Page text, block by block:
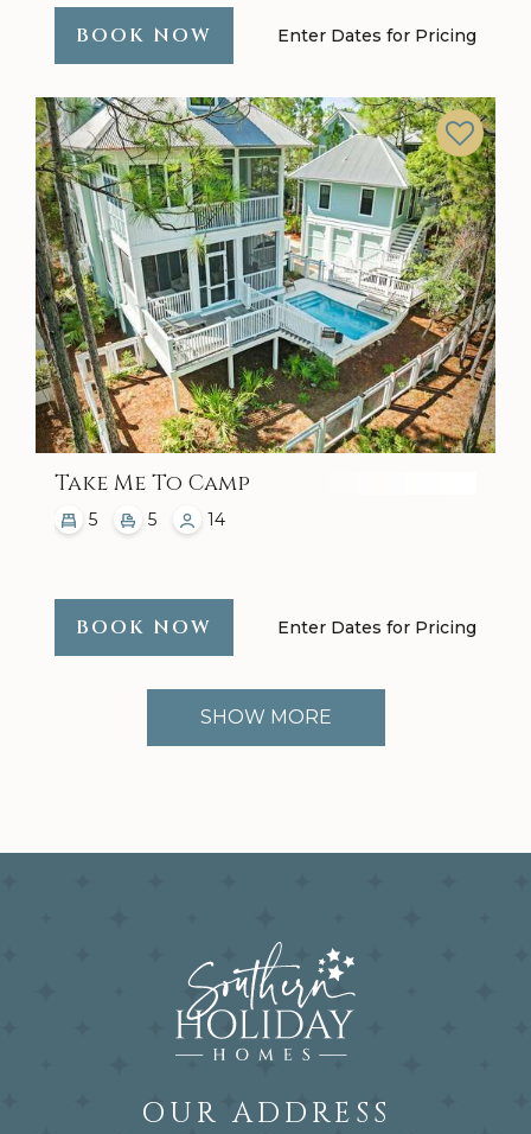
BOOK NOW Enter Dates for Pricing
Previous Next
Take Me To Camp
5 5 14
BOOK NOW Enter Dates for Pricing
SHOW MORE
OUR ADDRESS